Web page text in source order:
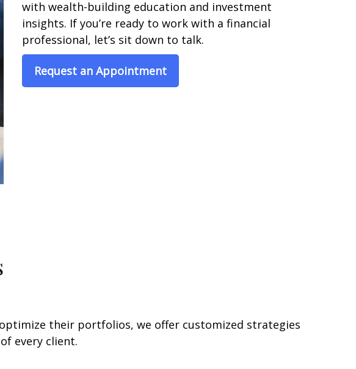
with wealth-building education and investment
insights. If you’re ready to work with a financial
professional, let’s sit down to talk.
Request an Appointment
their portfolios, we offer customized strategies
every client.